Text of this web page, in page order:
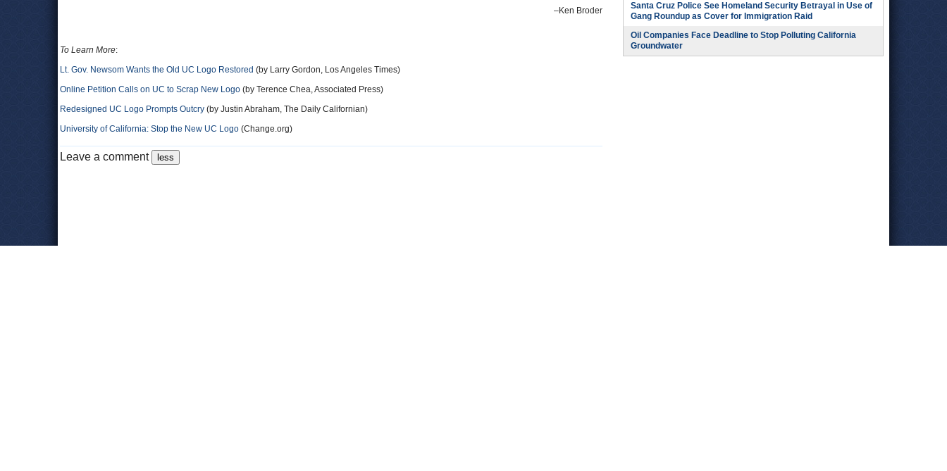
–Ken Broder
To Learn More:
Lt. Gov. Newsom Wants the Old UC Logo Restored (by Larry Gordon, Los Angeles Times)
Online Petition Calls on UC to Scrap New Logo (by Terence Chea, Associated Press)
Redesigned UC Logo Prompts Outcry (by Justin Abraham, The Daily Californian)
University of California: Stop the New UC Logo (Change.org)
Leave a comment
Santa Cruz Police See Homeland Security Betrayal in Use of
Gang Roundup as Cover for Immigration Raid
Oil Companies Face Deadline to Stop Polluting California
Groundwater